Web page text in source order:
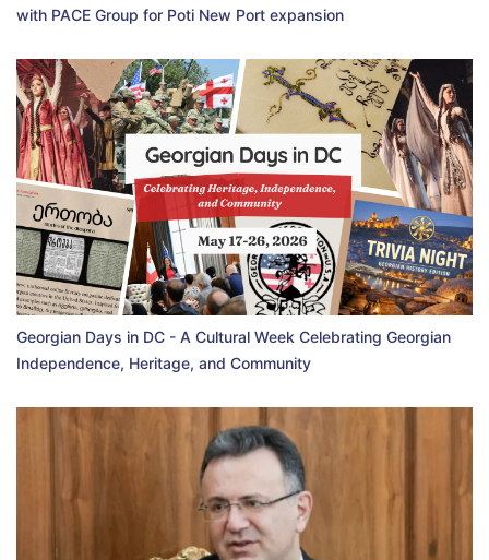
with PACE Group for Poti New Port expansion
Georgian Days in DC - A Cultural Week Celebrating Georgian
Independence, Heritage, and Community